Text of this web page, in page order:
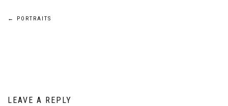
Post
← PORTRAITS
LEAVE A REPLY